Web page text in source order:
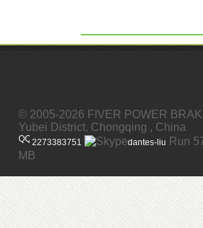
© 2005-2026 FIVER POWER
Yubei District, Chongqing , China
2273383751 dantes-liu Run
MB